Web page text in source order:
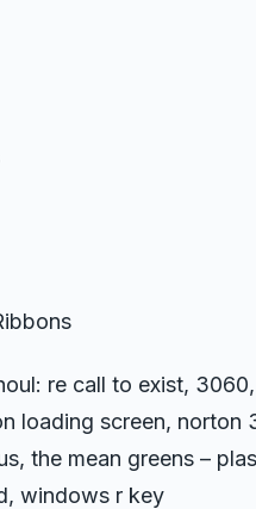
re call to exist,
loading screen, norton
the mean greens –
windows r key